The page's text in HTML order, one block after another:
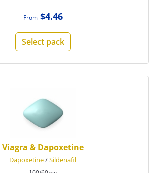
From$4.46
Select pack
Viagra & Dapoxetine
Dapoxetine/Sildenafil